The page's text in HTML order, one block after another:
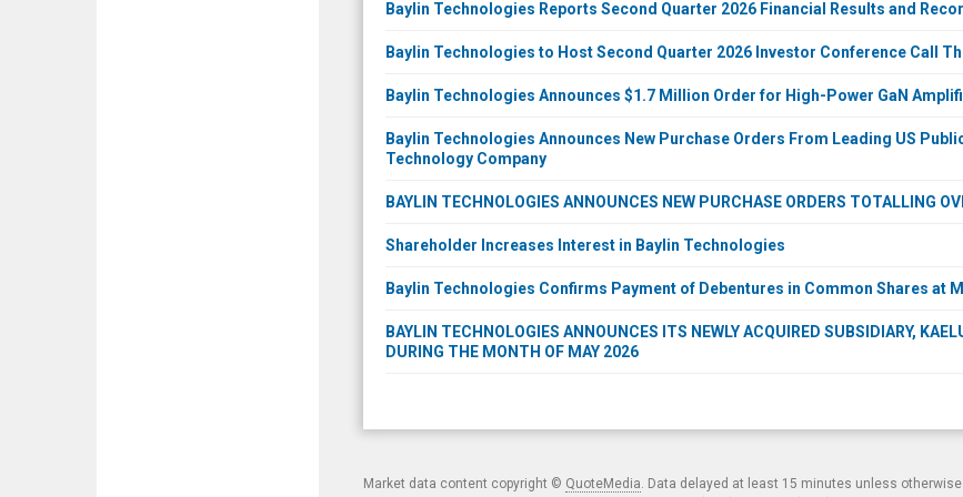
Baylin Technologies Reports Second Quarter 2026 Financial Results and
Baylin Technologies to Host Second Quarter 2026 Investor Conference Call
Baylin Technologies Announces $1.7 Million Order for High-Power GaN
Baylin Technologies Announces New Purchase Orders From Leading US
Technology Company
BAYLIN TECHNOLOGIES ANNOUNCES NEW PURCHASE ORDERS TOTALLING
Shareholder Increases Interest in Baylin Technologies
Baylin Technologies Confirms Payment of Debentures in Common Shares at
BAYLIN TECHNOLOGIES ANNOUNCES ITS NEWLY ACQUIRED SUBSIDIARY,
DURING THE MONTH OF MAY 2026
Market data content copyright © QuoteMedia . Data delayed at least 15 minutes unless